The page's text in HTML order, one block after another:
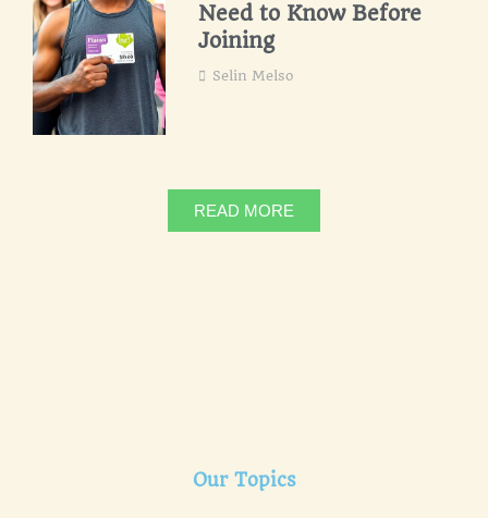
Need to Know Before
Joining
Selin Melso
READ MORE
Our Topics